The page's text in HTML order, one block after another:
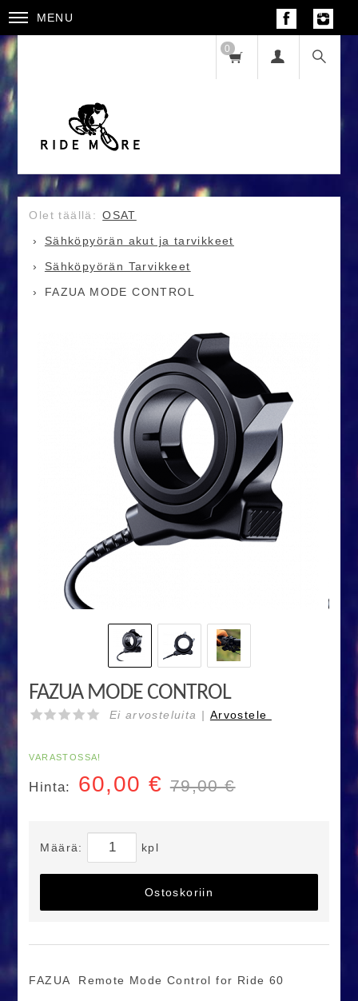
MENU
0
OSAT
Sähköpyörän akut ja tarvikkeet
Sähköpyörän Tarvikkeet
FAZUA MODE CONTROL
FAZUA MODE CONTROL
Ei arvosteluita | Arvostele
VARASTOSSA!
Hinta: 60,00 € 79,00 €
Määrä: kpl
Ostoskoriin
FAZUA Remote Mode Control for Ride 60